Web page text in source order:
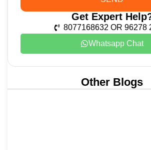
Get Expert
8077168632 OR 96278
Whatsapp Chat
Other Blogs